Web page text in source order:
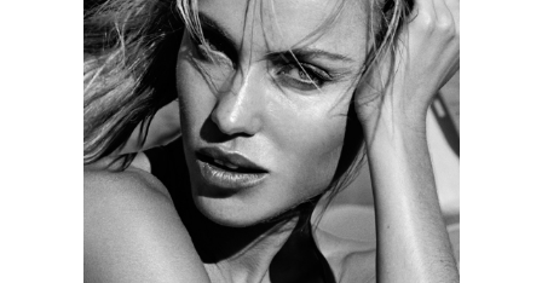
The Beauty Edit
Contact